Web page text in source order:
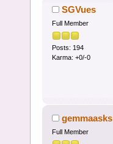
SGVues
Full Member
Posts: 194
Karma: +0/-0
gemmaasks
Full Member